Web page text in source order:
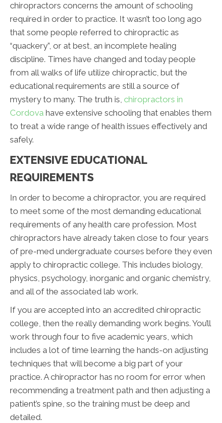
chiropractors concerns the amount of schooling
required in order to practice. It wasn’t too long ago
that some people referred to chiropractic as
“quackery”, or at best, an incomplete healing
discipline. Times have changed and today people
from all walks of life utilize chiropractic, but the
educational requirements are still a source of
mystery to many. The truth is, chiropractors in
Cordova have extensive schooling that enables them
to treat a wide range of health issues effectively and
safely.
EXTENSIVE EDUCATIONAL
REQUIREMENTS
In order to become a chiropractor, you are required
to meet some of the most demanding educational
requirements of any health care profession. Most
chiropractors have already taken close to four years
of pre-med undergraduate courses before they even
apply to chiropractic college. This includes biology,
physics, psychology, inorganic and organic chemistry,
and all of the associated lab work.
If you are accepted into an accredited chiropractic
college, then the really demanding work begins. You’ll
work through four to five academic years, which
includes a lot of time learning the hands-on adjusting
techniques that will become a big part of your
practice. A chiropractor has no room for error when
recommending a treatment path and then adjusting a
patient’s spine, so the training must be deep and
detailed.